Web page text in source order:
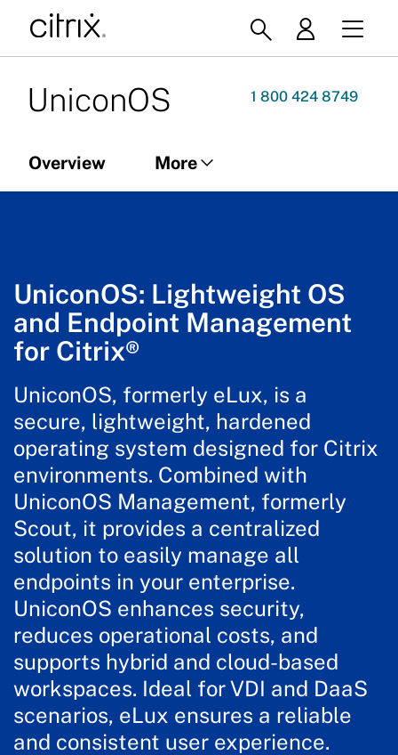
UniconOS 1 800 424 8749
Overview More
UniconOS: Lightweight OS
and Endpoint Management
for Citrix®
UniconOS, formerly eLux, is a
secure, lightweight, hardened
operating system designed for Citrix
environments. Combined with
UniconOS Management, formerly
Scout, it provides a centralized
solution to easily manage all
endpoints in your enterprise.
UniconOS enhances security,
reduces operational costs, and
supports hybrid and cloud-based
workspaces. Ideal for VDI and DaaS
scenarios, eLux ensures a reliable
and consistent user experience.